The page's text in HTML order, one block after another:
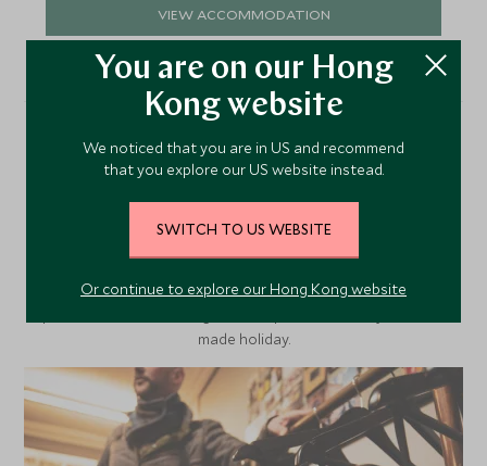
VIEW ACCOMMODATION
More Experiences in This
Area
Discover more things to do in the area and chat to our
made holiday.
You are on our Hong
Kong website
We noticed that you are in US and recommend
that you explore our US website instead.
SWITCH TO US WEBSITE
Or continue to explore our Hong Kong website